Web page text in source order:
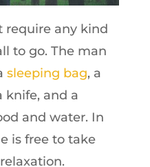
require any kind
to go. The man
sleeping bag, a
knife, and a
and water. In
is free to take